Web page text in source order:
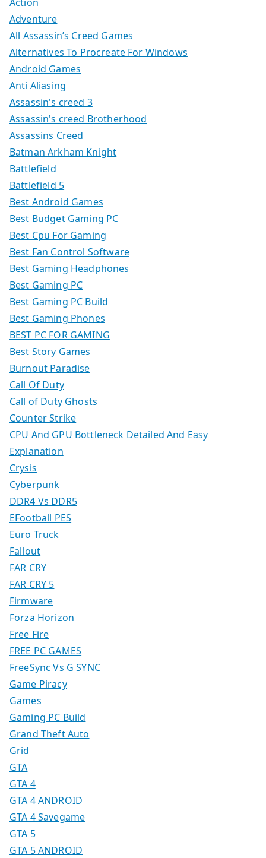
Adventure
All Assassin’s Creed Games
Alternatives To Procreate For Windows
Android Games
Anti Aliasing
Assassin's creed 3
Assassin's creed Brotherhood
Assassins Creed
Batman Arkham Knight
Battlefield
Battlefield 5
Best Android Games
Best Budget Gaming PC
Best Cpu For Gaming
Best Fan Control Software
Best Gaming Headphones
Best Gaming PC
Best Gaming PC Build
Best Gaming Phones
BEST PC FOR GAMING
Best Story Games
Burnout Paradise
Call Of Duty
Call of Duty Ghosts
Counter Strike
CPU And GPU Bottleneck Detailed And Easy
Explanation
Crysis
Cyberpunk
DDR4 Vs DDR5
EFootball PES
Euro Truck
Fallout
FAR CRY
FAR CRY 5
Firmware
Forza Horizon
Free Fire
FREE PC GAMES
FreeSync Vs G SYNC
Game Piracy
Games
Gaming PC Build
Grand Theft Auto
Grid
GTA
GTA 4
GTA 4 ANDROID
GTA 4 Savegame
GTA 5
GTA 5 ANDROID